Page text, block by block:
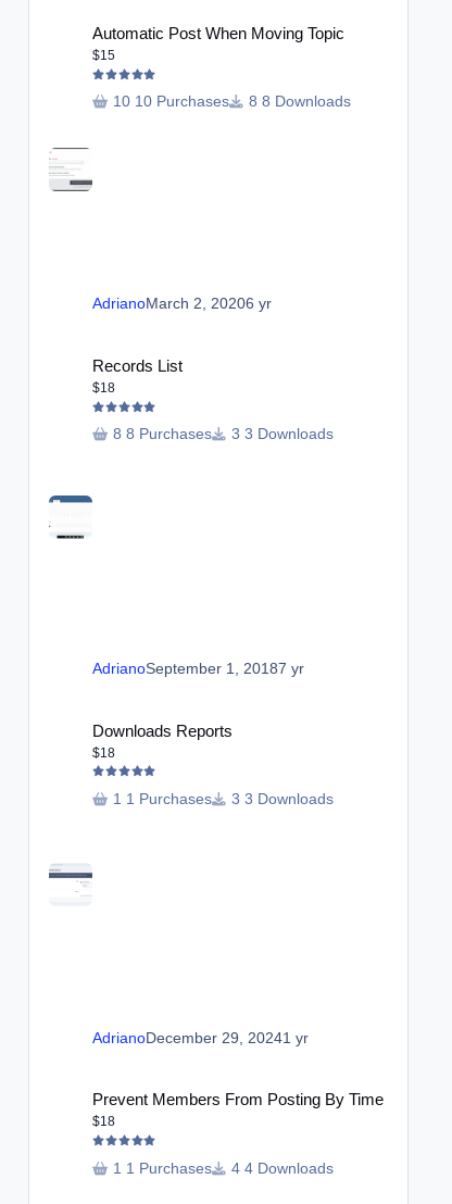
Automatic Post When Moving Topic
$15
10 Purchases 8 Downloads
AdrianoMarch 2, 20206 yr
Records List
$18
8 Purchases 3 Downloads
AdrianoSeptember 1, 20187 yr
Downloads Reports
$18
1 Purchases 3 Downloads
AdrianoDecember 29, 20241 yr
Prevent Members From Posting By Time
$18
1 Purchases 4 Downloads